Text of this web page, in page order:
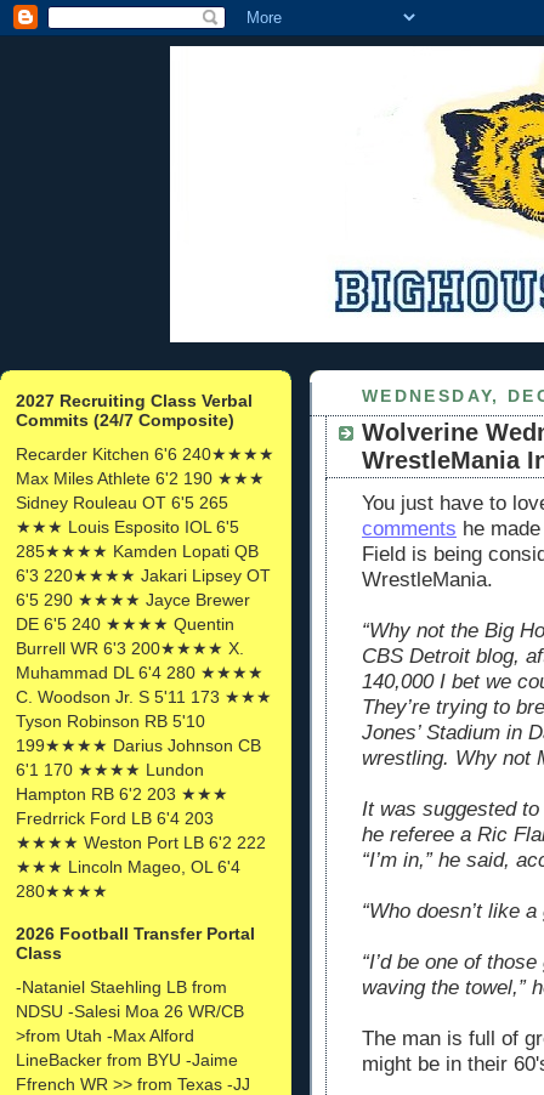
2027 Recruiting Class Verbal
Commits (24/7 Composite)
Recarder Kitchen 6'6 240★★★★
Max Miles Athlete 6'2 190 ★★★
Sidney Rouleau OT 6'5 265
★★★ Louis Esposito IOL 6'5
285★★★★ Kamden Lopati QB
6'3 220★★★★ Jakari Lipsey OT
6'5 290 ★★★★ Jayce Brewer
DE 6'5 240 ★★★★ Quentin
Burrell WR 6'3 200★★★★ X.
Muhammad DL 6'4 280 ★★★★
C. Woodson Jr. S 5'11 173 ★★★
Tyson Robinson RB 5'10
199★★★★ Darius Johnson CB
6'1 170 ★★★★ Lundon
Hampton RB 6'2 203 ★★★
Fredrrick Ford LB 6'4 203
★★★★ Weston Port LB 6'2 222
★★★ Lincoln Mageo, OL 6'4
280★★★★
2026 Football Transfer Portal
Class
-Nataniel Staehling LB from
NDSU -Salesi Moa 26 WR/CB
>from Utah -Max Alford
LineBacker from BYU -Jaime
Ffrench WR >> from Texas -JJ
WEDNESDAY,
Wolverine
WrestleMania
You just have to
comments he
Field is being
WrestleMania.
“Why not the Big
CBS Detroit blog,
140,000 I bet we
They’re trying to
Jones’ Stadium in
wrestling. Why not
It was suggested
he referee a Ric
“I’m in,” he said,
“Who doesn’t like
“I’d be one of
waving the towel,”
The man is full of
might be in their